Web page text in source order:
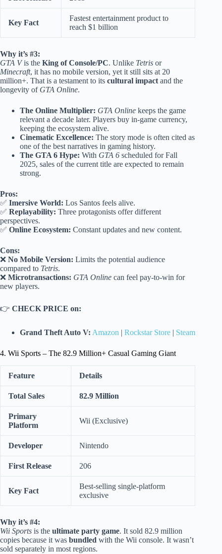
Key Fact
Fastest entertainment product to
reach $1 billion
Why it’s #3:
GTA Vis the King of Console/PC. Unlike Tetris or
Minecraft, it has no mobile version, yet it still sits at 20
million+. That is a testament to its cultural impact and the
longevity of GTA Online.
The Online Multiplier: GTA Online keeps the game
relevant a decade later. Players buy in-game currency,
keeping the ecosystem alive.
Cinematic Excellence: The story mode is often cited as
one of the best narratives in gaming history.
The GTA 6 Hype: With GTA 6 scheduled for Fall
2025, sales of the current title are expected to remain
strong.
Pros:
✅ Imersive World: Los Santos feels alive.
✅ Replayability: Three protagonists offer different
perspectives.
✅ Online Ecosystem: Constant updates and new content.
Cons:
❌ No Mobile Version: Limits the potential audience
compared to Tetris.
❌ Microtransactions: GTA Online can feel pay-to-win for
new players.
👉 CHECK PRICE on:
Grand Theft Auto V: Amazon | Rockstar Store | Steam
4. Wii Sports – The 82.9 Million+ Casual Gaming Giant
Feature Details
Total Sales 82.9 Million
Primary
Platform
Wii (Exclusive)
Developer Nintendo
First Release 206
Key Fact
Best-selling single-platform
exclusive
Why it’s #4:
Wii Sports is the ultimate party game. It sold 82.9 million
copies because it was bundled with the Wii console. It wasn’t
sold separately in most regions.